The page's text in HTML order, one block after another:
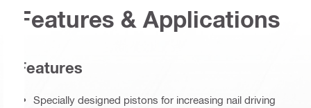
Features & Applications
Features
Specially designed pistons for increasing nail driving